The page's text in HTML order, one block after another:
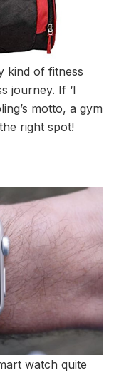
kind of fitness
journey. If ‘I
motto, a gym
right spot!
watch quite